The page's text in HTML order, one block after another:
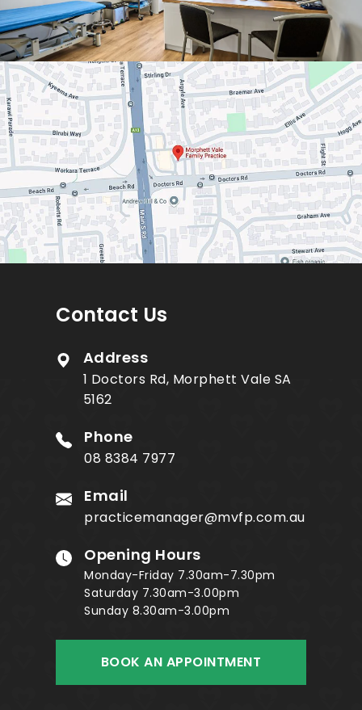
Contact Us
Address
1 Doctors Rd, Morphett Vale SA
5162
Phone
08 8384 7977
Email
practicemanager@mvfp.com.au
Opening Hours
Monday-Friday 7.30am-7.30pm
Saturday 7.30am-3.00pm
Sunday 8.30am-3.00pm
BOOK AN APPOINTMENT